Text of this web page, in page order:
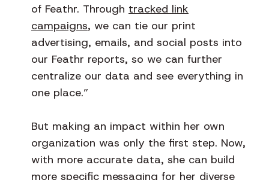
of Feathr. Through tracked link
campaigns, we can tie our print
advertising, emails, and social posts into
our Feathr reports, so we can further
centralize our data and see everything in
one place.”
But making an impact within her own
organization was only the first step. Now,
with more accurate data, she can build
more specific messaging for her diverse